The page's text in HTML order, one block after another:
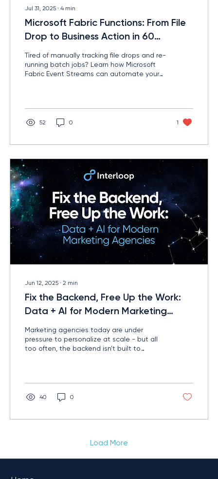
Jul 31, 2025 ∙ 4 min
Microsoft Fabric Functions: From File
Drop to Business Action in 60
Seconds
Tired of manually tracking file drops and re-
running batch jobs? Learn how Microsoft
Fabric Event Streams can automate your
52 0 1
Jun 12, 2025 ∙ 2 min
Fix the Backend, Free Up the Work:
Data + AI for Modern Marketing
Agencies
Marketing agencies today are under
pressure to personalize at scale - but all
too often, the backend isn’t built to
40 0
Load More